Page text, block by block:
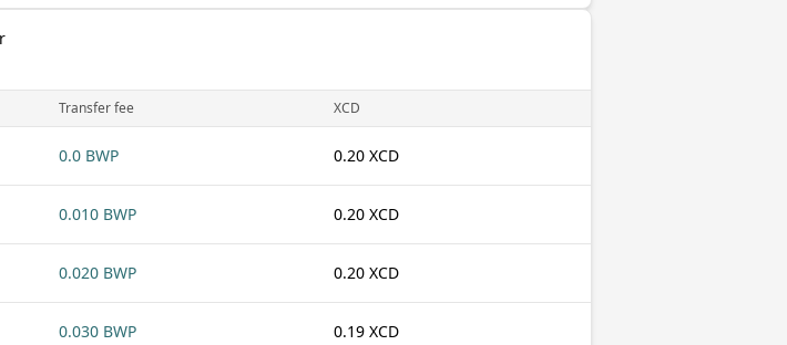
Transfer fee XCD
0.0 BWP 0.20 XCD
0.010 BWP 0.20 XCD
0.020 BWP 0.20 XCD
0.030 BWP 0.19 XCD